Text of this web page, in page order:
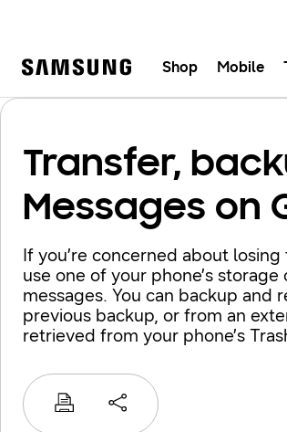
Shop Mobile
Transfer,
Messages on
If you’re concerned about
use one of your phone’s
messages. You can backup and
previous backup, or from an
retrieved from your phone’s